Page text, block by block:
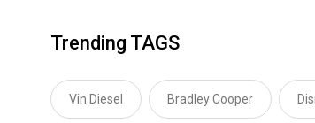
Trending TAGS
Vin Diesel Bradley Cooper